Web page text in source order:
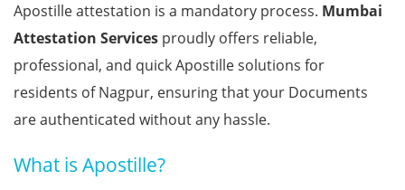
Apostille attestation is a mandatory process. Mumbai
Attestation Services proudly offers reliable,
professional, and quick Apostille solutions for
residents of Nagpur, ensuring that your Documents
are authenticated without any hassle.
What is Apostille?